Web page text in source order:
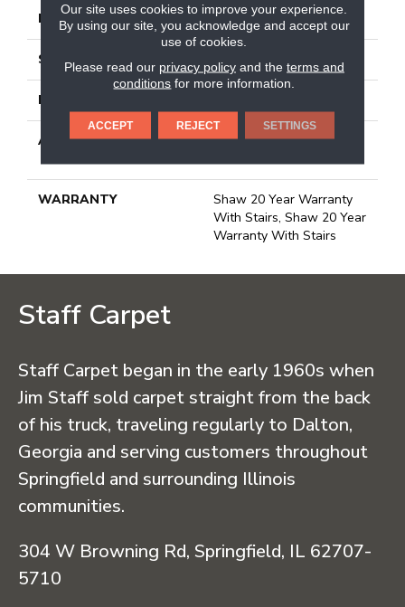
PATTERN REPEAT 18 In W X 32.5 In L
STYLE Pattern
MATERIAL
ATTACHED PAD
Polypropylene, Lifeguard
WARRANTY
Shaw 20 Year Warranty
With Stairs, Shaw 20 Year
Warranty With Stairs
Staff Carpet
Staff Carpet began in the early 1960s when
Jim Staff sold carpet straight from the back
of his truck, traveling regularly to Dalton,
Georgia and serving customers throughout
Springfield and surrounding Illinois
communities.
304 W Browning Rd, Springfield, IL 62707-
5710
Our site uses cookies to improve your experience.
By using our site, you acknowledge and accept our
use of cookies.
Please read our privacy policyand the terms and
conditions for more information.
ACCEPT REJECT SETTINGS